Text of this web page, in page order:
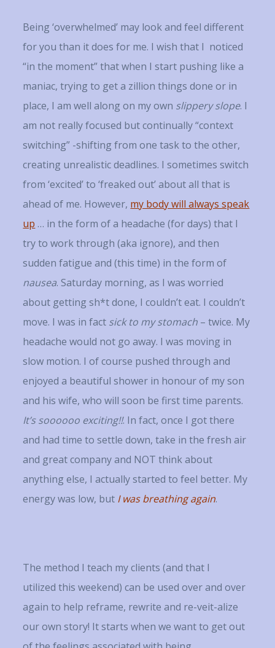
Being ‘overwhelmed’ may look and feel different
for you than it does for me. I wish that I noticed
“in the moment” that when I start pushing like a
maniac, trying to get a zillion things done or in
place, I am well along on my own slippery slope. I
am not really focused but continually “context
switching” -shifting from one task to the other,
creating unrealistic deadlines. I sometimes switch
from ‘excited’ to ‘freaked out’ about all that is
ahead of me. However, my body will always speak
up … in the form of a headache (for days) that I
try to work through (aka ignore), and then
sudden fatigue and (this time) in the form of
nausea. Saturday morning, as I was worried
about getting sh*t done, I couldn’t eat. I couldn’t
move. I was in fact sick to my stomach – twice. My
headache would not go away. I was moving in
slow motion. I of course pushed through and
enjoyed a beautiful shower in honour of my son
and his wife, who will soon be first time parents.
It’s soooooo exciting!!. In fact, once I got there
and had time to settle down, take in the fresh air
and great company and NOT think about
anything else, I actually started to feel better. My
energy was low, but I was breathing again.
The method I teach my clients (and that I
utilized this weekend) can be used over and over
again to help reframe, rewrite and re-veit-alize
our own story! It starts when we want to get out